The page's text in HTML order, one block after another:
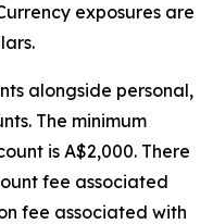
exposures are
alongside personal,
The minimum
is A$2,000. There
fee associated
fee associated with